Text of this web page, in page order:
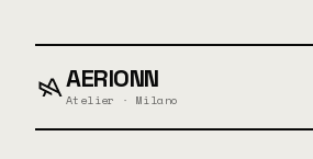
AERIONN
Atelier · Milano